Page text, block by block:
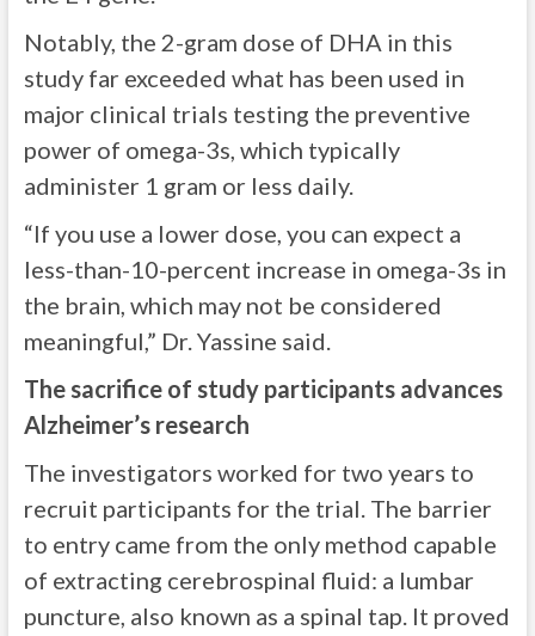
Notably, the 2-gram dose of DHA in this
study far exceeded what has been used in
major clinical trials testing the preventive
power of omega-3s, which typically
administer 1 gram or less daily.
“If you use a lower dose, you can expect a
less-than-10-percent increase in omega-3s in
the brain, which may not be considered
meaningful,” Dr. Yassine said.
The sacrifice of study participants advances
Alzheimer’s research
The investigators worked for two years to
recruit participants for the trial. The barrier
to entry came from the only method capable
of extracting cerebrospinal fluid: a lumbar
puncture, also known as a spinal tap. It proved